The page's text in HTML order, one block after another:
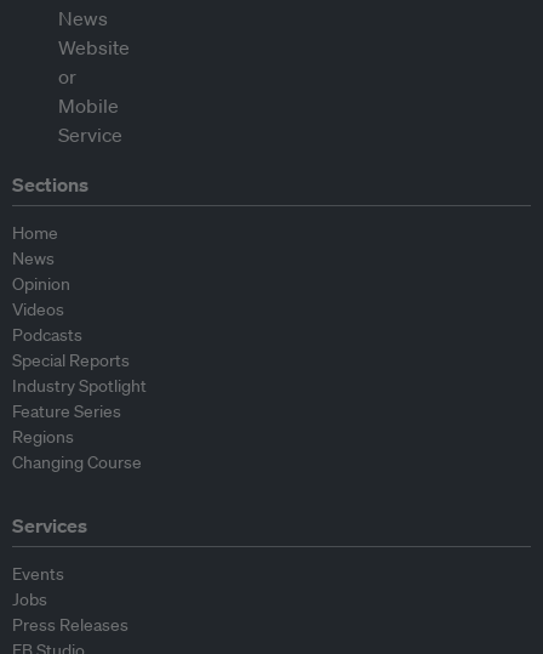
Sections
Home
News
Opinion
Videos
Podcasts
Special Reports
Industry Spotlight
Feature Series
Regions
Changing Course
Services
Events
Jobs
Press Releases